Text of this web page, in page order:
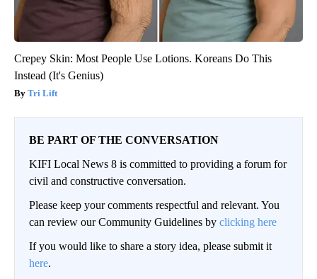
Crepey Skin: Most People Use Lotions. Koreans Do This
Instead (It's Genius)
Tri Lift
BE PART OF THE CONVERSATION
KIFI Local News 8 is committed to providing a forum for
civil and constructive conversation.
Please keep your comments respectful and relevant. You
can review our Community Guidelines by clicking here
If you would like to share a story idea, please submit it
here.